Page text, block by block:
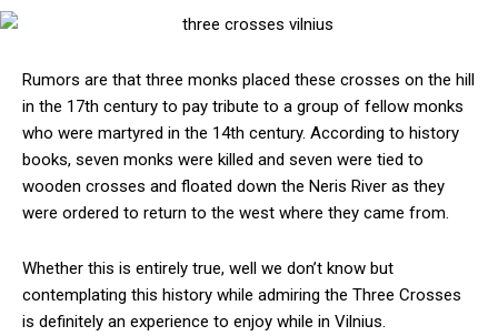
Rumors are that three monks placed these crosses on the hill
in the 17th century to pay tribute to a group of fellow monks
who were martyred in the 14th century. According to history
books, seven monks were killed and seven were tied to
wooden crosses and floated down the Neris River as they
were ordered to return to the west where they came from.
Whether this is entirely true, well we don’t know but
contemplating this history while admiring the Three Crosses
is definitely an experience to enjoy while in Vilnius.